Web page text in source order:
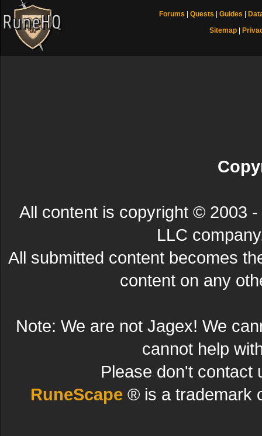
Forums Quests Guides
Sitemap
All content is copyright © 2003
LLC
All submitted content becomes
content on any
Note: We are not Jagex! We
cannot help
Please don't contact
RuneScape ® is a trademark